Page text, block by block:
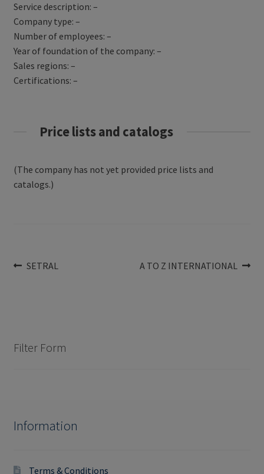
Service description: –
Company type: –
Number of employees: –
Year of foundation of the company: –
Sales regions: –
Certifications: –
Price lists and catalogs
(The company has not yet provided price lists and
catalogs.)
Post
Previous
SETRAL
Next
A TO Z INTERNATIONAL
Filter Form
Information
Terms & Conditions